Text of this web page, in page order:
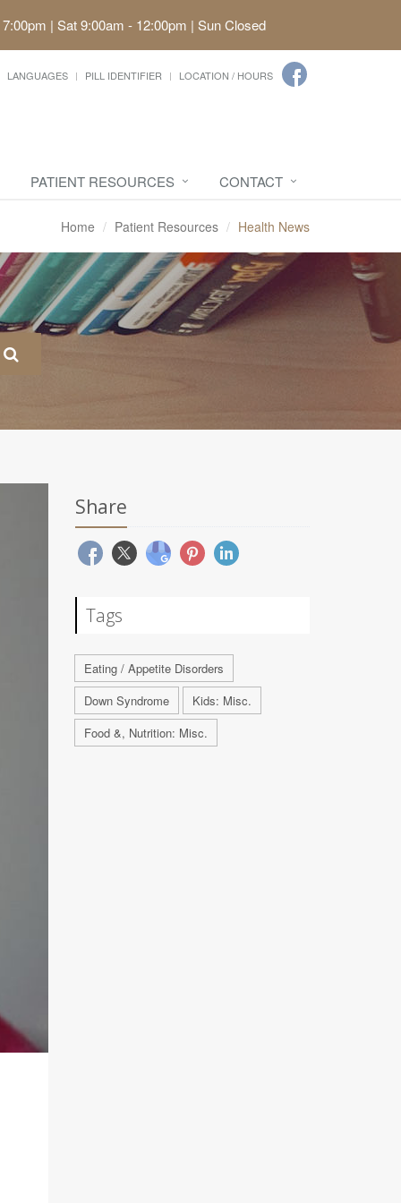
| Sat 9:00am - 12:00pm | Sun Closed
LANGUAGES PILL IDENTIFIER LOCATION / HOURS
PATIENT RESOURCES CONTACT
Home Patient Resources Health News
Share
Tags
Eating / Appetite Disorders
Down Syndrome
Kids: Misc.
Food &, Nutrition: Misc.